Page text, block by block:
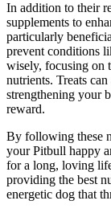
In addition to their
supplements to
particularly
prevent conditions
wisely, focusing on
nutrients. Treats
strengthening your
reward.
By following these
your Pitbull happy
for a long, loving
providing the best
energetic dog that